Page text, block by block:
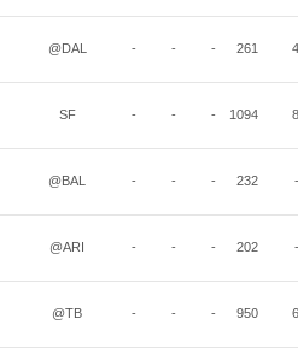
@DAL - - - 261 4
SF - - - 1094 8
@BAL - - - 232 -
@ARI - - - 202 -
@TB - - - 950 6